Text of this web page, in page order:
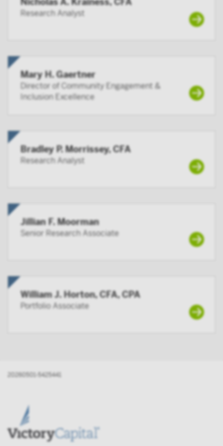
Research Analyst
Mary H. Gaertner
Director of Community Engagement &
Inclusion Excellence
Bradley P. Morrissey, CFA
Research Analyst
Jillian F. Moorman
Senior Research Associate
William J. Horton, CFA, CPA
Portfolio Associate
20260501-5425441
By accessing this site you confirm that you are an
Institutional Investor, you agree not to forward or
make the contents of this site available to any person